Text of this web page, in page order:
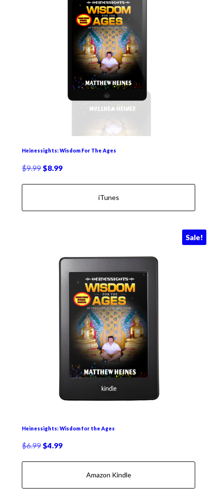
Heinessights: Wisdom For The Ages
$9.99 Original
$8.99Current
iTunes
Sale!
Heinessights: Wisdom for the Ages
$6.99 Original
$4.99Current
Amazon Kindle